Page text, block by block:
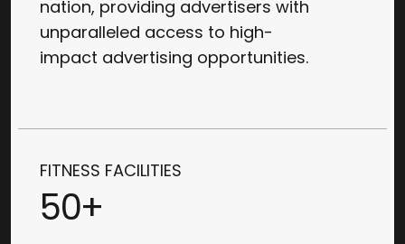
nation, providing advertisers with
unparalleled access to high-
impact advertising opportunities.
FITNESS FACILITIES
50+